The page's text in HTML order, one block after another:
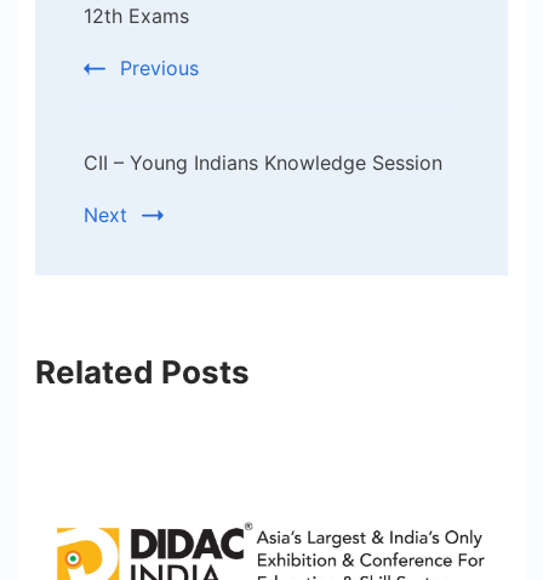
12th Exams
Previous
CII – Young Indians Knowledge Session
Next
Related Posts